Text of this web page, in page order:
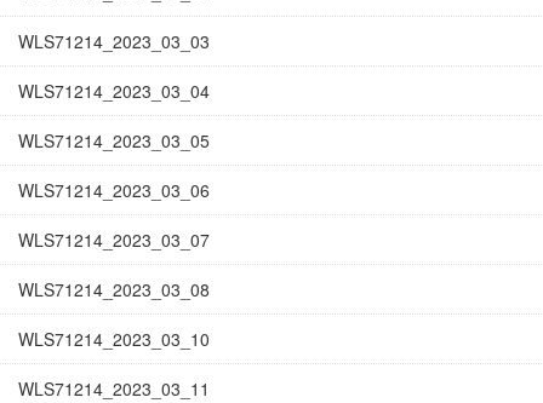
WLS71214_2023_03_03
WLS71214_2023_03_04
WLS71214_2023_03_05
WLS71214_2023_03_06
WLS71214_2023_03_07
WLS71214_2023_03_08
WLS71214_2023_03_10
WLS71214_2023_03_11